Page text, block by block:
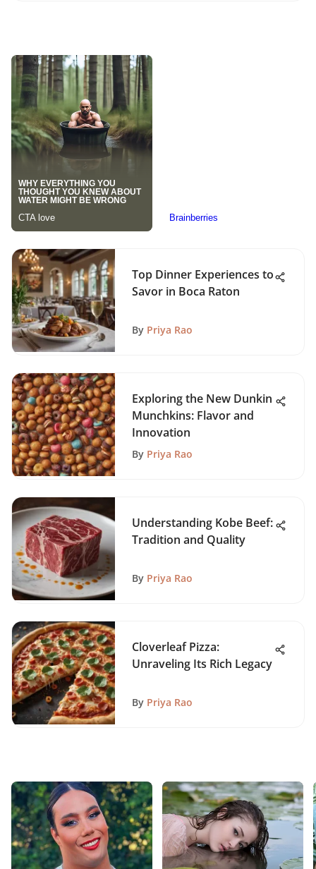
Top Dinner Experiences to
Savor in Boca Raton
By Priya Rao
Exploring the New Dunkin
Munchkins: Flavor and
Innovation
By Priya Rao
Understanding Kobe Beef:
Tradition and Quality
By Priya Rao
Cloverleaf Pizza:
Unraveling Its Rich Legacy
By Priya Rao